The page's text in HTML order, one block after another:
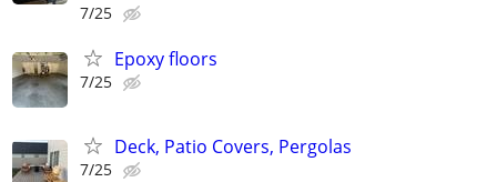
7/25
Epoxy floors
7/25
Deck, Patio Covers, Pergolas
7/25